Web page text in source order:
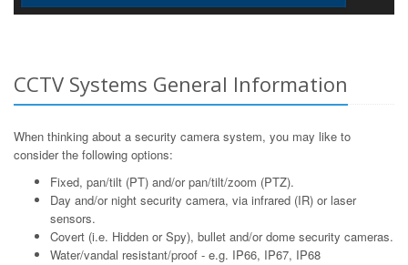
CCTV Systems General Information
When thinking about a security camera system, you may like to
consider the following options:
Fixed, pan/tilt (PT) and/or pan/tilt/zoom (PTZ).
Day and/or night security camera, via infrared (IR) or laser
sensors.
Covert (i.e. Hidden or Spy), bullet and/or dome security cameras.
Water/vandal resistant/proof - e.g. IP66, IP67, IP68